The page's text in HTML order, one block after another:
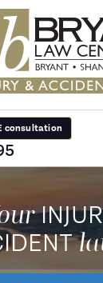
consultation